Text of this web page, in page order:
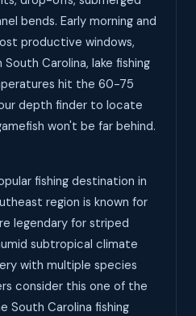
bends. Early morning and
productive windows,
Carolina, lake fishing
hit the 60-75
depth finder to locate
won't be far behind.
fishing destination in
region is known for
legendary for striped
subtropical climate
with multiple species
consider this one of the
South Carolina fishing